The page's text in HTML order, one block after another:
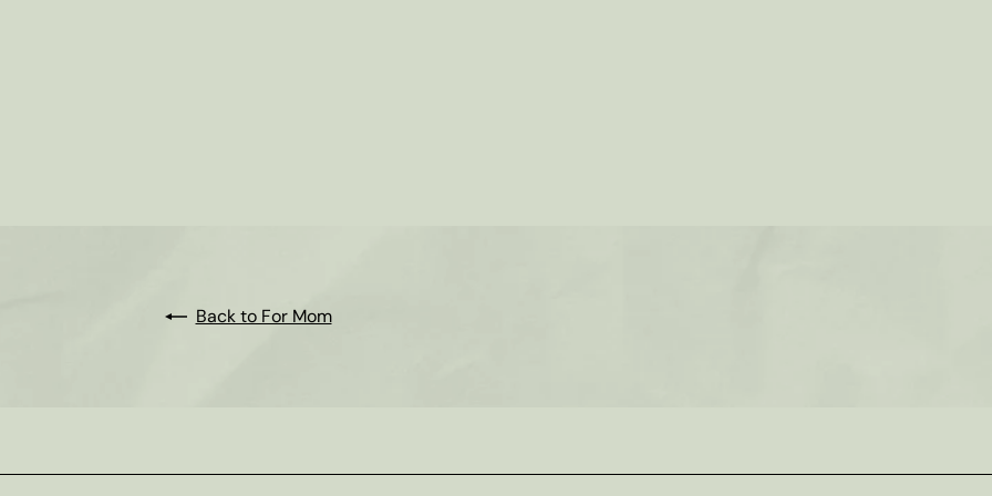
Back to For Mom